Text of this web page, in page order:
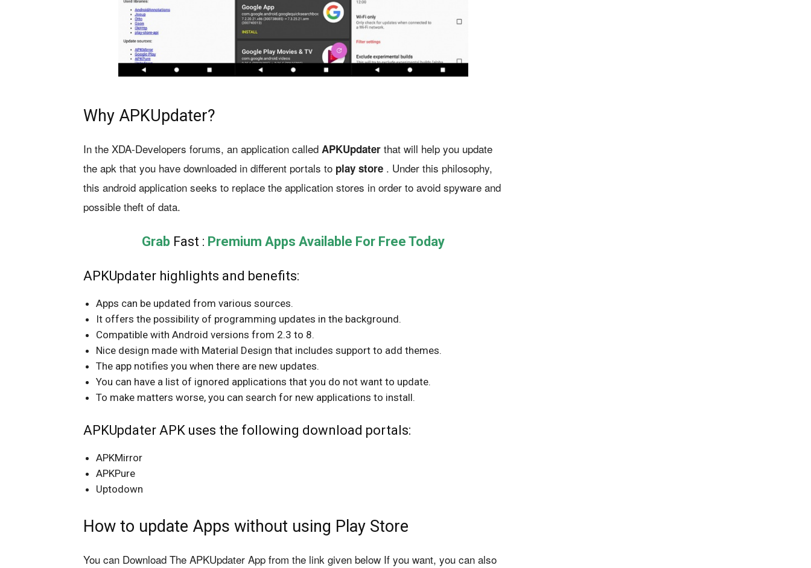
Why APKUpdater?
In the XDA-Developers forums, an application called APKUpdater that will help you update
the apk that you have downloaded in different portals to play store . Under this philosophy,
this android application seeks to replace the application stores in order to avoid spyware and
possible theft of data.
Grab Fast : Premium Apps Available For Free Today
APKUpdater highlights and benefits:
Apps can be updated from various sources.
It offers the possibility of programming updates in the background.
Compatible with Android versions from 2.3 to 8.
Nice design made with Material Design that includes support to add themes.
The app notifies you when there are new updates.
You can have a list of ignored applications that you do not want to update.
To make matters worse, you can search for new applications to install.
APKUpdater APK uses the following download portals:
APKMirror
APKPure
Uptodown
How to update Apps without using Play Store
You can Download The APKUpdater App from the link given below If you want, you can also